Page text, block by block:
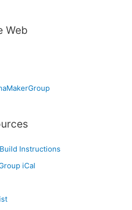
Web
Instructions
iCal